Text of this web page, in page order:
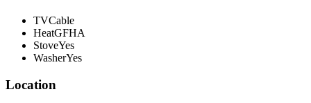
TVCable
HeatGFHA
StoveYes
WasherYes
Location